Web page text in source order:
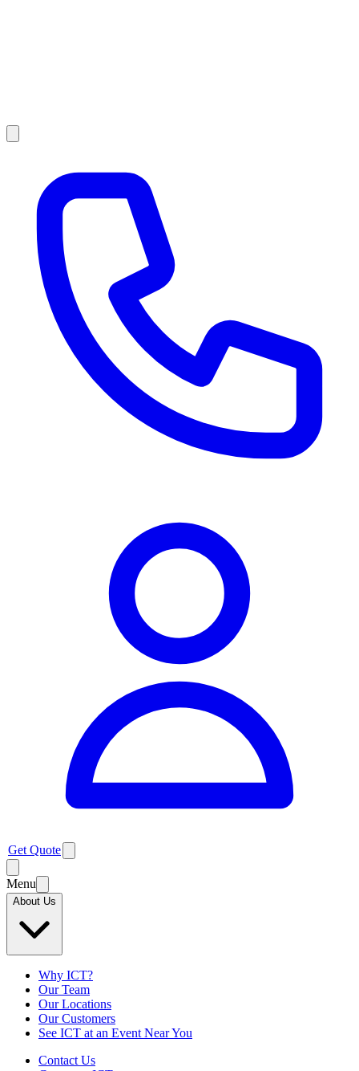
Get Quote
Menu
About Us
Why ICT?
Our Team
Our Locations
Our Customers
See ICT at an Event Near You
Contact Us